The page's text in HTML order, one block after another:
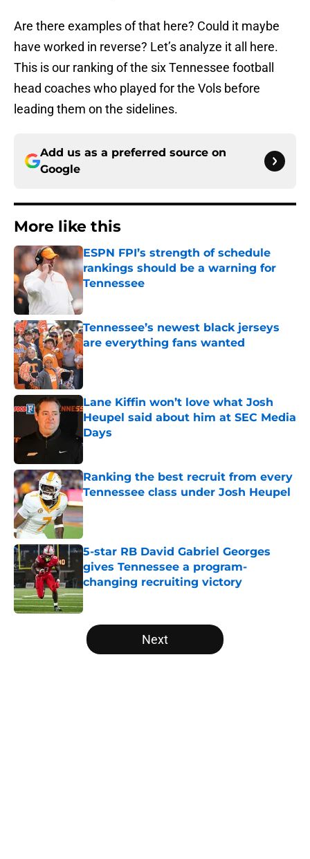
Are there examples of that here? Could it maybe
have worked in reverse? Let’s analyze it all here.
This is our ranking of the six Tennessee football
head coaches who played for the Vols before
leading them on the sidelines.
Add us as a preferred source on
Google
More like this
ESPN FPI’s strength of schedule
rankings should be a warning for
Tennessee
Tennessee’s newest black jerseys
are everything fans wanted
Published by on Invalid Date
Lane Kiffin won’t love what Josh
Heupel said about him at SEC Media
Days
Published by on Invalid Date
Ranking the best recruit from every
Tennessee class under Josh Heupel
Published by on Invalid Date
5-star RB David Gabriel Georges
gives Tennessee a program-
changing recruiting victory
Published by on Invalid Date
5 related articles loaded
Next